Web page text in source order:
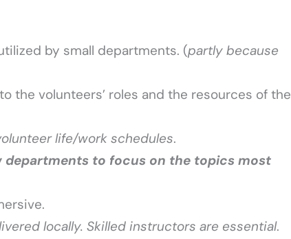
by small departments. (partly because
the volunteers’ roles and the resources of the
life/work schedules.
departments to focus on the topics most
locally. Skilled instructors are essential.